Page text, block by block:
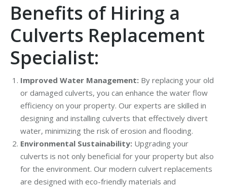
Benefits of Hiring a
Culverts Replacement
Specialist:
Improved Water Management: By replacing your old
or damaged culverts, you can enhance the water flow
efficiency on your property. Our experts are skilled in
designing and installing culverts that effectively divert
water, minimizing the risk of erosion and flooding.
Environmental Sustainability: Upgrading your
culverts is not only beneficial for your property but also
for the environment. Our modern culvert replacements
are designed with eco-friendly materials and